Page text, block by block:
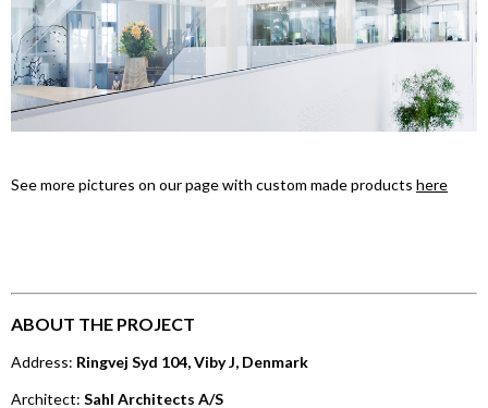
See more pictures on our page with custom made products here
ABOUT THE PROJECT
Address: Ringvej Syd 104, Viby J, Denmark
Architect: Sahl Architects A/S